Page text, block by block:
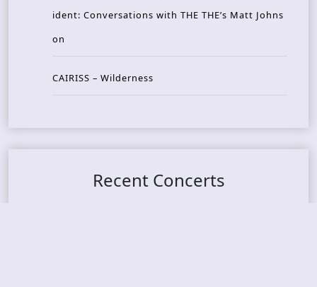
ident: Conversations with THE THE’s Matt Johns
on
CAIRISS – Wilderness
Recent Concerts